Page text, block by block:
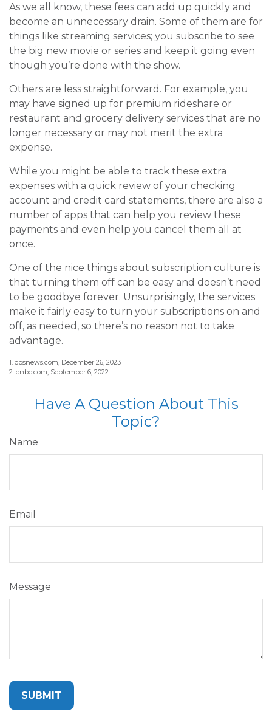
As we all know, these fees can add up quickly and
become an unnecessary drain. Some of them are for
things like streaming services; you subscribe to see
the big new movie or series and keep it going even
though you’re done with the show.
Others are less straightforward. For example, you
may have signed up for premium rideshare or
restaurant and grocery delivery services that are no
longer necessary or may not merit the extra
expense.
While you might be able to track these extra
expenses with a quick review of your checking
account and credit card statements, there are also a
number of apps that can help you review these
payments and even help you cancel them all at
once.
One of the nice things about subscription culture is
that turning them off can be easy and doesn’t need
to be goodbye forever. Unsurprisingly, the services
make it fairly easy to turn your subscriptions on and
off, as needed, so there’s no reason not to take
advantage.
1. cbsnews.com, December 26, 2023
2. cnbc.com, September 6, 2022
Have A Question About This
Topic?
Name
Email
Message